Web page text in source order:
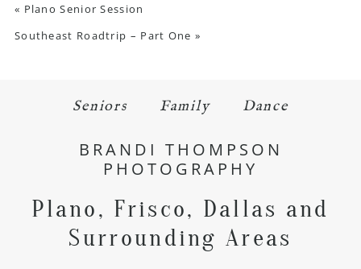
« Plano Senior Session
Southeast Roadtrip – Part One »
Seniors Family Dance
BRANDI THOMPSON
PHOTOGRAPHY
Plano, Frisco, Dallas and
Surrounding Areas